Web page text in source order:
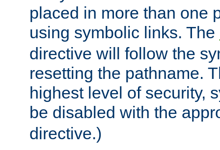
placed in more than one
using symbolic links. The
directive will follow the
resetting the pathname.
highest level of security,
be disabled with the
directive.)